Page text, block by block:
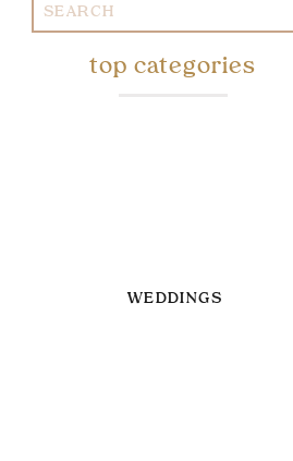
Search
for:
WEDDINGS
top categories